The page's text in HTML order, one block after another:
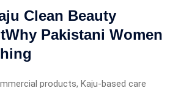
Clean Beauty
Pakistani Women
products, Kaju-based care